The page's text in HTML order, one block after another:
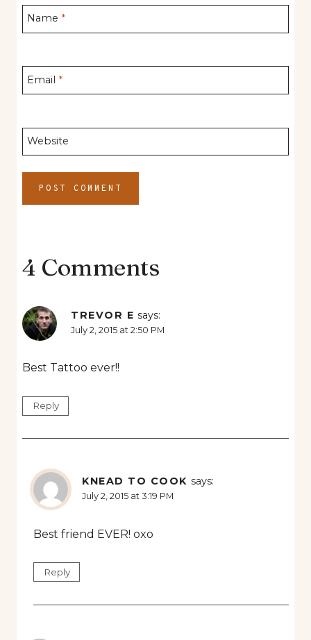
Name *
Email *
Website
4 Comments
TREVOR E says:
July 2, 2015 at 2:50 PM
Best Tattoo ever!!
Reply
KNEAD TO COOK says:
July 2, 2015 at 3:19 PM
Best friend EVER! oxo
Reply